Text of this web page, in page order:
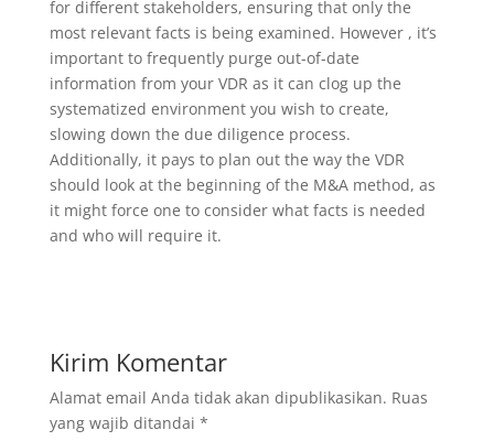
for different stakeholders, ensuring that only the
most relevant facts is being examined. However , it’s
important to frequently purge out-of-date
information from your VDR as it can clog up the
systematized environment you wish to create,
slowing down the due diligence process.
Additionally, it pays to plan out the way the VDR
should look at the beginning of the M&A method, as
it might force one to consider what facts is needed
and who will require it.
Kirim Komentar
Alamat email Anda tidak akan dipublikasikan. Ruas
yang wajib ditandai *